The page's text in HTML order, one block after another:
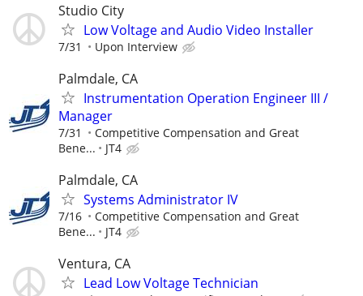
Studio City
Low Voltage and Audio Video Installer
7/31 Upon Interview
Palmdale, CA
Instrumentation Operation Engineer III /
Manager
7/31
Competitive Compensation and Great
Bene...
JT4
Palmdale, CA
Systems Administrator IV
7/16
Competitive Compensation and Great
Bene...
JT4
Ventura, CA
Lead Low Voltage Technician